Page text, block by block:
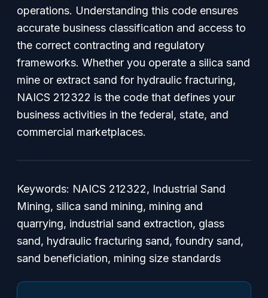
operations. Understanding this code ensures
accurate business classification and access to
the correct contracting and regulatory
frameworks. Whether you operate a silica sand
mine or extract sand for hydraulic fracturing,
NAICS 212322 is the code that defines your
business activities in the federal, state, and
commercial marketplaces.
Keywords: NAICS 212322, Industrial Sand
Mining, silica sand mining, mining and
quarrying, industrial sand extraction, glass
sand, hydraulic fracturing sand, foundry sand,
sand beneficiation, mining size standards